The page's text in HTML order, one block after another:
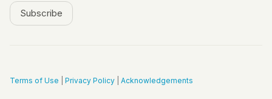
Subscribe
Terms of Use Privacy Policy Acknowledgements